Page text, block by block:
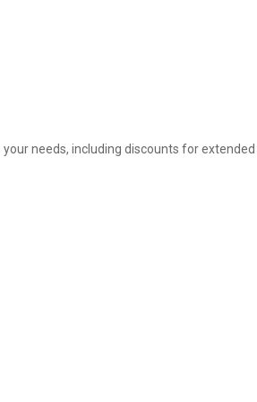
needs, including discounts for extended